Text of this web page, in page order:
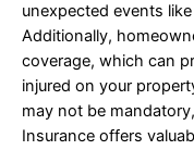
unexpected events
Additionally,
coverage, which can
injured on your
may not be
Insurance offers